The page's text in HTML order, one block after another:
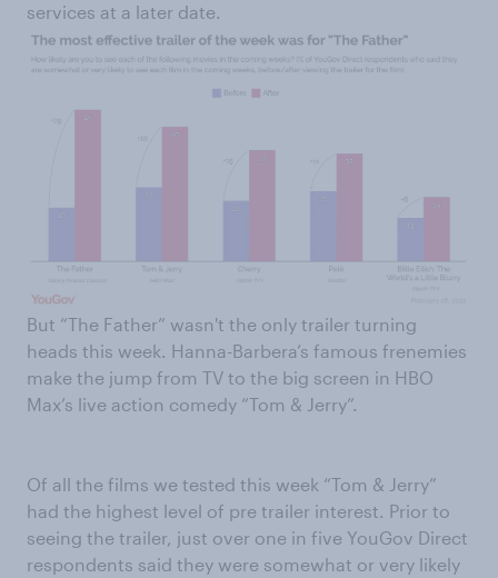
services at a later date.
But “The Father” wasn't the only trailer turning
heads this week. Hanna-Barbera’s famous frenemies
make the jump from TV to the big screen in HBO
Max’s live action comedy “Tom & Jerry”.
Of all the films we tested this week “Tom & Jerry”
had the highest level of pre trailer interest. Prior to
seeing the trailer, just over one in five YouGov Direct
respondents said they were somewhat or very likely